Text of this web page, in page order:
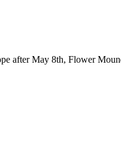
after May 8th, Flower